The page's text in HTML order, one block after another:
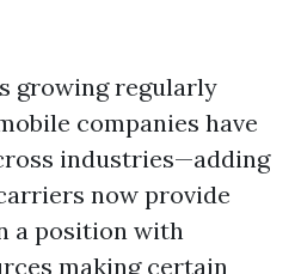
growing regularly
companies have
industries—adding
now provide
a position with
making certain